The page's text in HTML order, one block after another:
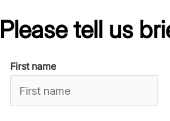
Please tell us
First name